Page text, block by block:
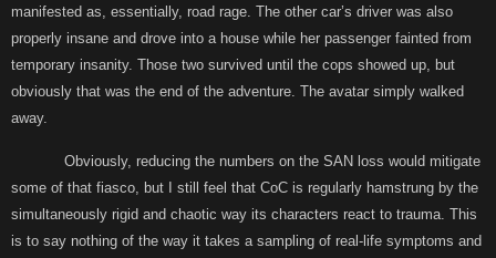
manifested as, essentially, road rage. The other car’s driver was also
properly insane and drove into a house while her passenger fainted from
temporary insanity. Those two survived until the cops showed up, but
obviously that was the end of the adventure. The avatar simply walked
away.
Obviously, reducing the numbers on the SAN loss would mitigate
some of that fiasco, but I still feel that CoC is regularly hamstrung by the
simultaneously rigid and chaotic way its characters react to trauma. This
is to say nothing of the way it takes a sampling of real-life symptoms and